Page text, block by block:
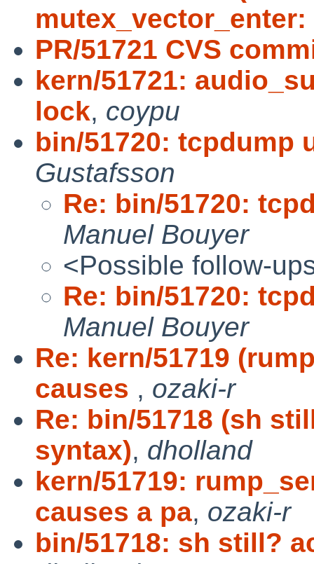
mutex_vector_enter:
PR/51721 CVS
kern/51721:
lock, coypu
bin/51720: tcpdump
Gustafsson
Re: bin/51720:
Manuel Bouyer
<Possible follow-
Re: bin/51720:
Manuel Bouyer
Re: kern/51719
causes , ozaki-r
Re: bin/51718 (sh
syntax), dholland
kern/51719:
causes a pa, ozaki-r
bin/51718: sh still?